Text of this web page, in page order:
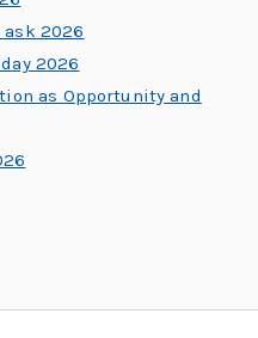
ask 2026
2026
as Opportunity and